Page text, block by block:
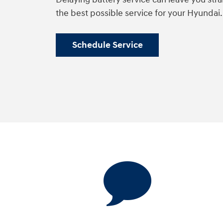
the best possible service for your
Schedule Service